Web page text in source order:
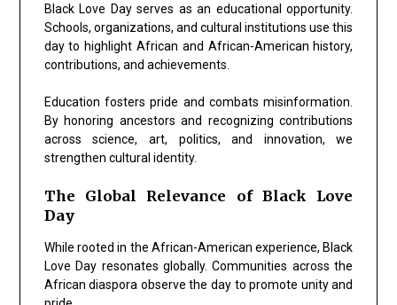
Black Love Day serves as an educational opportunity.
Schools, organizations, and cultural institutions use this
day to highlight African and African-American history,
contributions, and achievements.
Education fosters pride and combats misinformation.
By honoring ancestors and recognizing contributions
across science, art, politics, and innovation, we
strengthen cultural identity.
The Global Relevance of Black Love
Day
While rooted in the African-American experience, Black
Love Day resonates globally. Communities across the
African diaspora observe the day to promote unity and